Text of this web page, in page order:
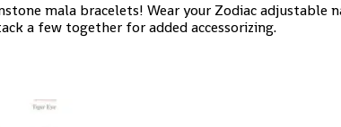
mala bracelets! Wear your Zodiac adjustable
a few together for added accessorizing.